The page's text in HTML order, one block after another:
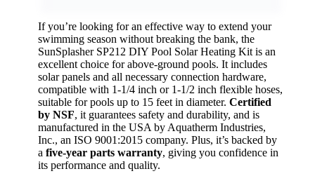
If you’re looking for an effective way to extend your
swimming season without breaking the bank, the
SunSplasher SP212 DIY Pool Solar Heating Kit is an
excellent choice for above-ground pools. It includes
solar panels and all necessary connection hardware,
compatible with 1-1/4 inch or 1-1/2 inch flexible hoses,
suitable for pools up to 15 feet in diameter. Certified
by NSF, it guarantees safety and durability, and is
manufactured in the USA by Aquatherm Industries,
Inc., an ISO 9001:2015 company. Plus, it’s backed by
a five-year parts warranty, giving you confidence in
its performance and quality.